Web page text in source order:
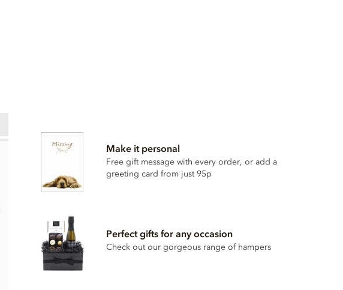
Make it personal
Free gift message with every order, or add a
greeting card from just 95p
Perfect gifts for any occasion
Check out our gorgeous range of hampers